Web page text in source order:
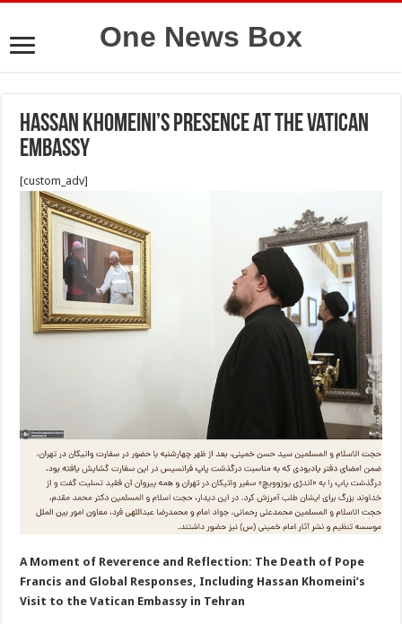
One News Box
Hassan Khomeini’s presence at the Vatican
Embassy
[custom_adv]
A Moment of Reverence and Reflection: The Death of Pope
Francis and Global Responses, Including Hassan Khomeini’s
Visit to the Vatican Embassy in Tehran